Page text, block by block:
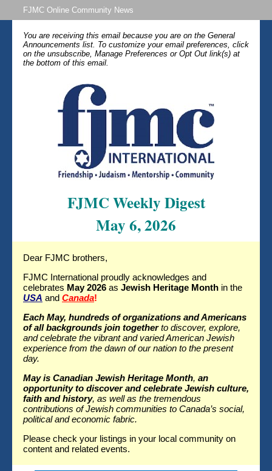
FJMC Online Community News
You are receiving this email because you are on the General
Announcements list. To customize your email preferences, click
on the unsubscribe, Manage Preferences or Opt Out link(s) at
the bottom of this email.
FJMC Weekly Digest
May 6, 2026
Dear FJMC brothers,
FJMC International proudly acknowledges and
celebrates May 2026 as Jewish Heritage Month in the
USA and Canada!
Each May, hundreds of organizations and Americans
of all backgrounds join togetherto discover, explore,
and celebrate the vibrant and varied American Jewish
experience from the dawn of our nation to the present
day.
May is Canadian Jewish Heritage Month, an
opportunity to discover and celebrate Jewish culture,
faith and history, as well as the tremendous
contributions of Jewish communities to Canada’s social,
political and economic fabric.
Please check your listings in your local community on
content and related events.